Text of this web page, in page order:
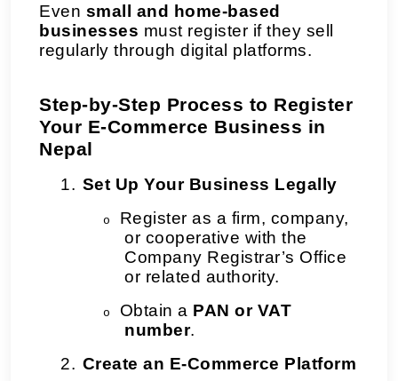
Even small and home-based
businesses must register if they sell
regularly through digital platforms.
Step-by-Step Process to Register
Your E-Commerce Business in
Nepal
1. Set Up Your Business Legally
o
Register as a firm, company,
or cooperative with the
Company Registrar’s Office
or related authority.
o Obtain a PAN or VAT
number.
2. Create an E-Commerce Platform